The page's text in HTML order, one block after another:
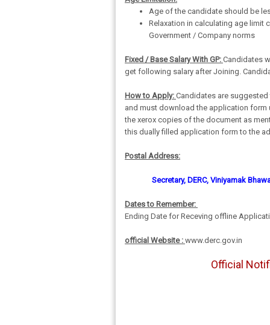
Age of the candidate should be
Relaxation in calculating age limit
Government / Company norms
Fixed / Base Salary With GP: Candidates
get following salary after Joining.
How to Apply: Candidates are
and must download the application form
the xerox copies of the document as
this dually filled application form to the
Postal Address:
Secretary, DERC, Viniyamak
Dates to Remember:
Ending Date for Receving offline
official Website : www.derc.gov.in
Official